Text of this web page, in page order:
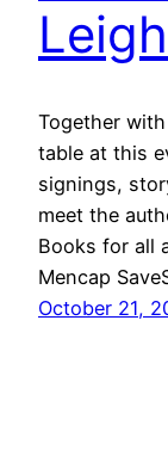
Together
table at this
signings,
meet the
Books for all
Mencap
October 21,